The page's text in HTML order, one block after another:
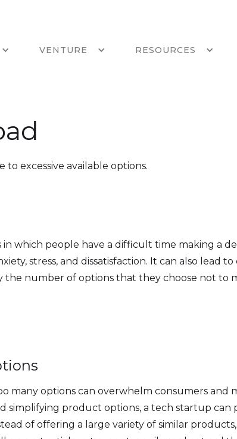
VENTURE RESOURCES
to excessive available options.
in which people have a difficult time making a
stress, and dissatisfaction. It can also lead
the number of options that they choose not to
many options can overwhelm consumers and
simplifying product options, a tech startup can
of offering a large variety of similar